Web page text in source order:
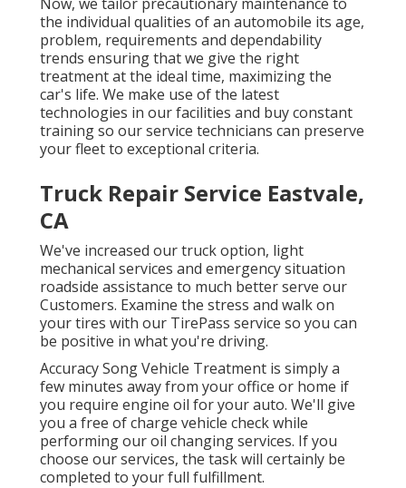
the individual qualities of an automobile its age,
problem, requirements and dependability
trends ensuring that we give the right
treatment at the ideal time, maximizing the
car's life. We make use of the latest
technologies in our facilities and buy constant
training so our service technicians can preserve
your fleet to exceptional criteria.
Truck Repair Service Eastvale,
CA
We've increased our truck option, light
mechanical services and emergency situation
roadside assistance to much better serve our
Customers. Examine the stress and walk on
your tires with our TirePass service so you can
be positive in what you're driving.
Accuracy Song Vehicle Treatment is simply a
few minutes away from your office or home if
you require engine oil for your auto. We'll give
you a free of charge vehicle check while
performing our oil changing services. If you
choose our services, the task will certainly be
completed to your full fulfillment.